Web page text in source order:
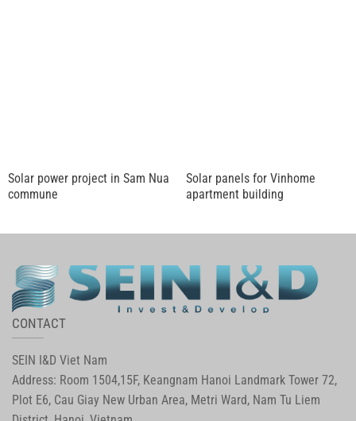
Solar power project in Sam Nua
commune
Solar panels for Vinhome
apartment building
CONTACT
SEIN I&D Viet Nam
Address: Room 1504,15F, Keangnam Hanoi Landmark Tower 72,
Plot E6, Cau Giay New Urban Area, Metri Ward, Nam Tu Liem